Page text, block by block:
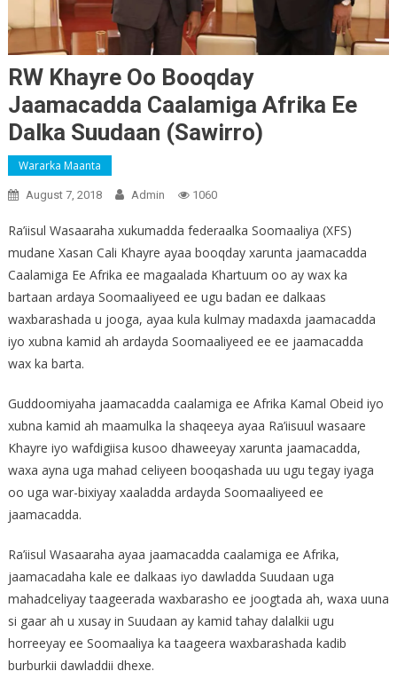
RW Khayre Oo Booqday
Jaamacadda Caalamiga Afrika Ee
Dalka Suudaan (Sawirro)
Wararka Maanta
August 7, 2018 Admin 1060
Ra’iisul Wasaaraha xukumadda federaalka Soomaaliya (XFS)
mudane Xasan Cali Khayre ayaa booqday xarunta jaamacadda
Caalamiga Ee Afrika ee magaalada Khartuum oo ay wax ka
bartaan ardaya Soomaaliyeed ee ugu badan ee dalkaas
waxbarashada u jooga, ayaa kula kulmay madaxda jaamacadda
iyo xubna kamid ah ardayda Soomaaliyeed ee ee jaamacadda
wax ka barta.
Guddoomiyaha jaamacadda caalamiga ee Afrika Kamal Obeid iyo
xubna kamid ah maamulka la shaqeeya ayaa Ra’iisuul wasaare
Khayre iyo wafdigiisa kusoo dhaweeyay xarunta jaamacadda,
waxa ayna uga mahad celiyeen booqashada uu ugu tegay iyaga
oo uga war-bixiyay xaaladda ardayda Soomaaliyeed ee
jaamacadda.
Ra’iisul Wasaaraha ayaa jaamacadda caalamiga ee Afrika,
jaamacadaha kale ee dalkaas iyo dawladda Suudaan uga
mahadceliyay taageerada waxbarasho ee joogtada ah, waxa uuna
si gaar ah u xusay in Suudaan ay kamid tahay dalalkii ugu
horreeyay ee Soomaaliya ka taageera waxbarashada kadib
burburkii dawladdii dhexe.